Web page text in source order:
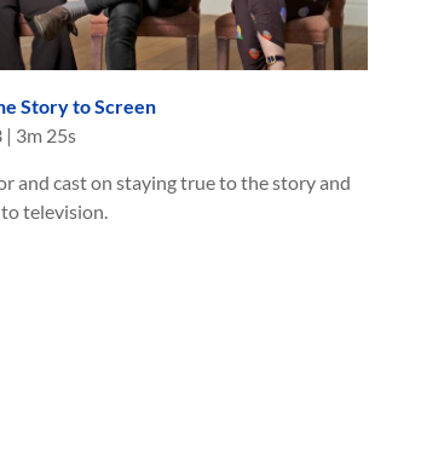
Story to Screen
| 3m 25s
and cast on staying true to the story and
television.